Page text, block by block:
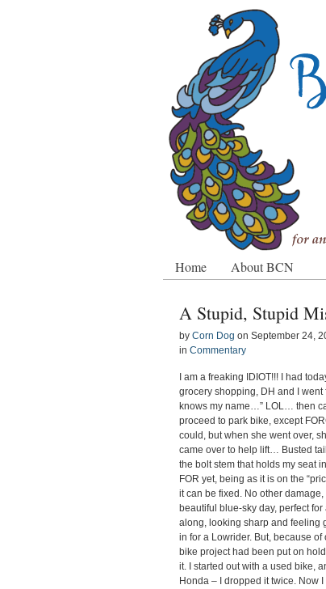
Home About BCN
A Stupid, Stupid
by Corn Dog on September 24,
in Commentary
I am a freaking IDIOT!!! I had
grocery shopping, DH and I
knows my name…” LOL… then
proceed to park bike, except
could, but when she went over,
came over to help lift… Busted
the bolt stem that holds my seat
FOR yet, being as it is on the
it can be fixed. No other
beautiful blue-sky day, perfect
along, looking sharp and feeling
in for a Lowrider. But, because
bike project had been put on
it. I started out with a used bike,
Honda – I dropped it twice. Now